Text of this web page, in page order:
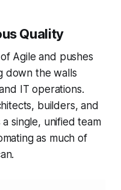
Quality
Agile and pushes
down the walls
IT operations.
builders, and
single, unified team
as much of